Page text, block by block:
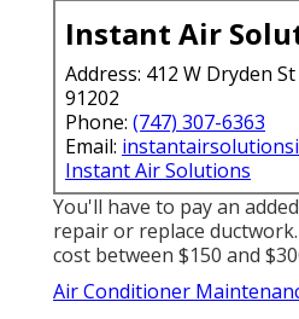
Instant Air
Address: 412 W Dryden
91202
Phone: (747) 307-6363
Email:
Instant Air Solutions
You'll have to pay an
repair or replace
cost between $150 and
Air Conditioner